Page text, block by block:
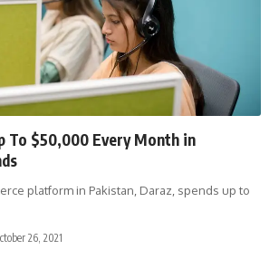
To $50,000 Every Month in
platform in Pakistan, Daraz, spends up to
26, 2021